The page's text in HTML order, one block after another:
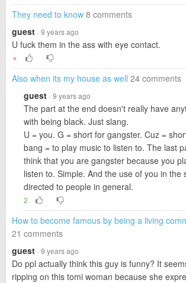
They need to know 8 comments
guest · 9 years ago
U fuck them in the ass with eye contact.
▼
Also when its my house as well 24 comments
guest · 9 years ago
The part at the end doesn't really have
with being black. Just slang.
U = you. G = short for gangster. Cuz =
bang = to play music to listen to. The last
think that you are gangster because you
listen to. Simple. And the use of you in the
directed to people in general.
2
How to become famous by being a living
21 comments
guest · 9 years ago
Do ppl actually think this guy is funny? It
ripping on this tomi woman because she